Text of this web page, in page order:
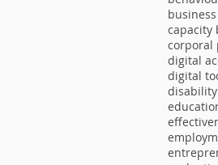
capacity
corporal
digital
digital